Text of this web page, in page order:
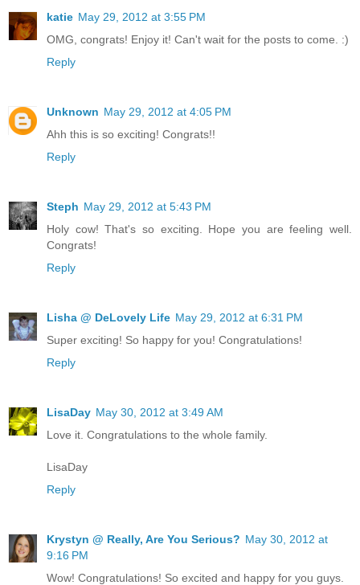
katie May 29, 2012 at 3:55 PM
OMG, congrats! Enjoy it! Can't wait for the posts to come. :)
Reply
Unknown May 29, 2012 at 4:05 PM
Ahh this is so exciting! Congrats!!
Reply
Steph May 29, 2012 at 5:43 PM
Holy cow! That's so exciting. Hope you are feeling well.
Congrats!
Reply
Lisha @ DeLovely Life May 29, 2012 at 6:31 PM
Super exciting! So happy for you! Congratulations!
Reply
LisaDay May 30, 2012 at 3:49 AM
Love it. Congratulations to the whole family.
LisaDay
Reply
Krystyn @ Really, Are You Serious? May 30, 2012 at
9:16 PM
Wow! Congratulations! So excited and happy for you guys.